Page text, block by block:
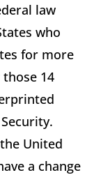
law
who
for more
14
United
a change